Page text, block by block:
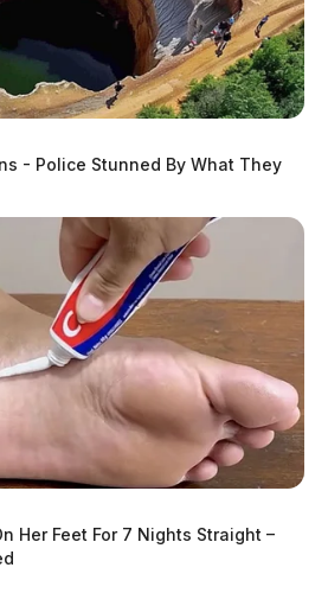
- Police Stunned By What They
Her Feet For 7 Nights Straight –